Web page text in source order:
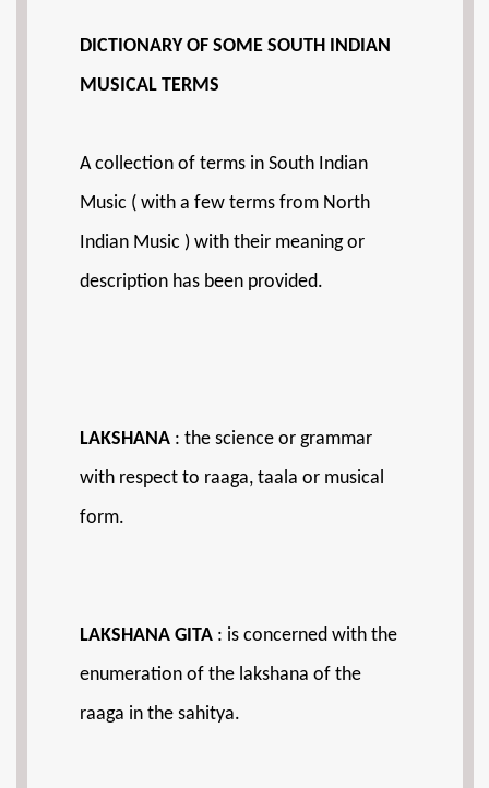
DICTIONARY OF SOME SOUTH INDIAN
MUSICAL TERMS
A collection of terms in South Indian
Music ( with a few terms from North
Indian Music ) with their meaning or
description has been provided.
LAKSHANA : the science or grammar
with respect to raaga, taala or musical
form.
LAKSHANA GITA : is concerned with the
enumeration of the lakshana of the
raaga in the sahitya.